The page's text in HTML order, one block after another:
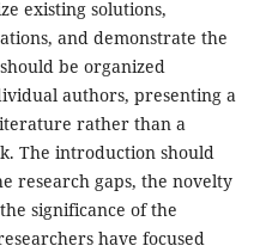
existing solutions,
and demonstrate the
be organized
authors, presenting a
rather than a
The introduction should
research gaps, the novelty
significance of the
have focused